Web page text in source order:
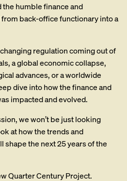
humble finance and
back-office functionary into a
regulation coming out of
a global economic collapse,
advances, or a worldwide
dive into how the finance and
impacted and evolved.
we won’t be just looking
at how the trends and
shape the next 25 years of the
Quarter Century Project.